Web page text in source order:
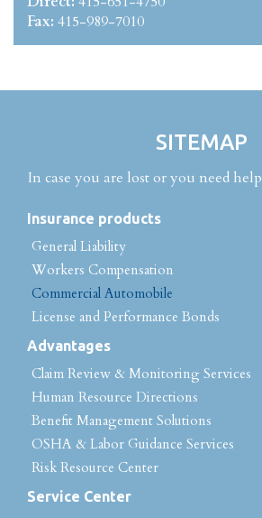
Fax: 415-989-7010
SITEMAP
In case you are lost or you need
Insurance products
General Liability
Workers Compensation
Commercial Automobile
License and Performance Bonds
Advantages
Claim Review & Monitoring Services
Human Resource Directions
Benefit Management Solutions
OSHA & Labor Guidance Services
Risk Resource Center
Service Center